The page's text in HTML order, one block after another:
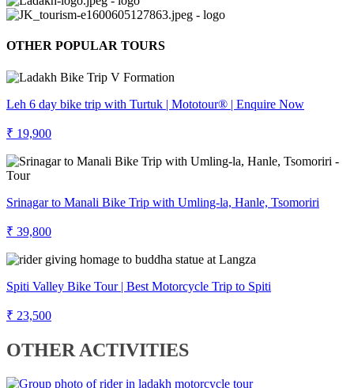
OTHER POPULAR TOURS
Leh 6 day bike trip with Turtuk | Mototour® | Enquire Now
₹ 19,900
Srinagar to Manali Bike Trip with Umling-la, Hanle, Tsomoriri
₹ 39,800
Spiti Valley Bike Tour | Best Motorcycle Trip to Spiti
₹ 23,500
OTHER ACTIVITIES